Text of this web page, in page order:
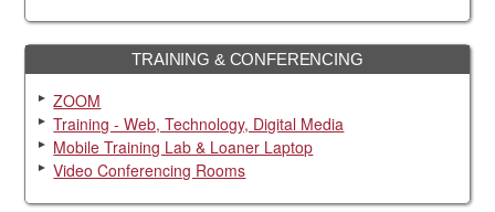
TRAINING & CONFERENCING
ZOOM
Training - Web, Technology, Digital Media
Mobile Training Lab & Loaner Laptop
Video Conferencing Rooms